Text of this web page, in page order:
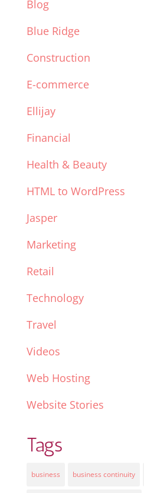
Blog
Blue Ridge
Construction
E-commerce
Ellijay
Financial
Health & Beauty
HTML to WordPress
Jasper
Marketing
Retail
Technology
Travel
Videos
Web Hosting
Website Stories
Tags
business business continuity